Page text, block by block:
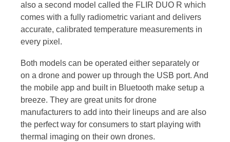
also a second model called the FLIR DUO R which
comes with a fully radiometric variant and delivers
accurate, calibrated temperature measurements in
every pixel.
Both models can be operated either separately or
on a drone and power up through the USB port. And
the mobile app and built in Bluetooth make setup a
breeze. They are great units for drone
manufacturers to add into their lineups and are also
the perfect way for consumers to start playing with
thermal imaging on their own drones.